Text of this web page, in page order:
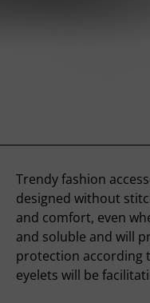
Trendy fashion
designed without
and comfort, even
and soluble and will
protection according
eyelets will be